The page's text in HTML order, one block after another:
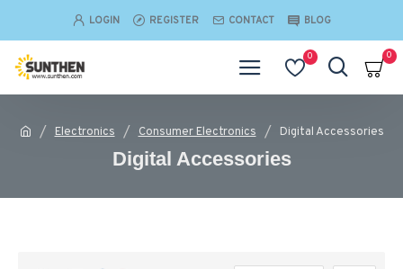
LOGIN REGISTER CONTACT BLOG
0 0
Electronics Consumer Electronics Digital Accessories
Digital Accessories